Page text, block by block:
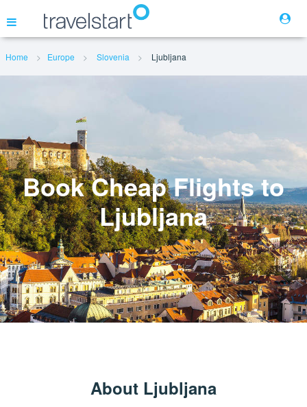
Flights
Cars
Home Europe Slovenia Ljubljana
Book Cheap Flights to
Ljubljana
About Ljubljana